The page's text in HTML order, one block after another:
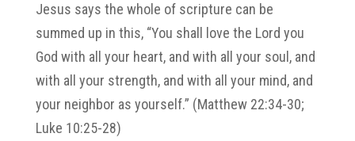
Jesus says the whole of scripture can be
summed up in this, “You shall love the Lord you
God with all your heart, and with all your soul, and
with all your strength, and with all your mind, and
your neighbor as yourself.” (Matthew 22:34-30;
Luke 10:25-28)